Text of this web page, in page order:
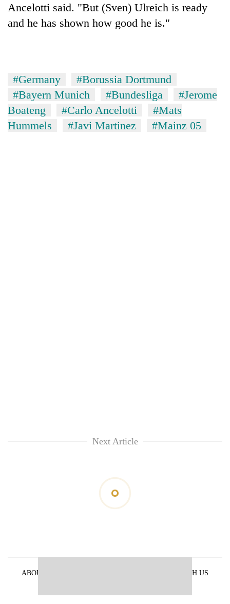
Ancelotti said. "But (Sven) Ulreich is ready
and he has shown how good he is."
#Germany
#Borussia Dortmund
#Bayern Munich
#Bundesliga
#Jerome
Boateng
#Carlo Ancelotti
#Mats
Hummels
#Javi Martinez #Mainz 05
Next Article
ABOUT US
ADVERTISE WITH US